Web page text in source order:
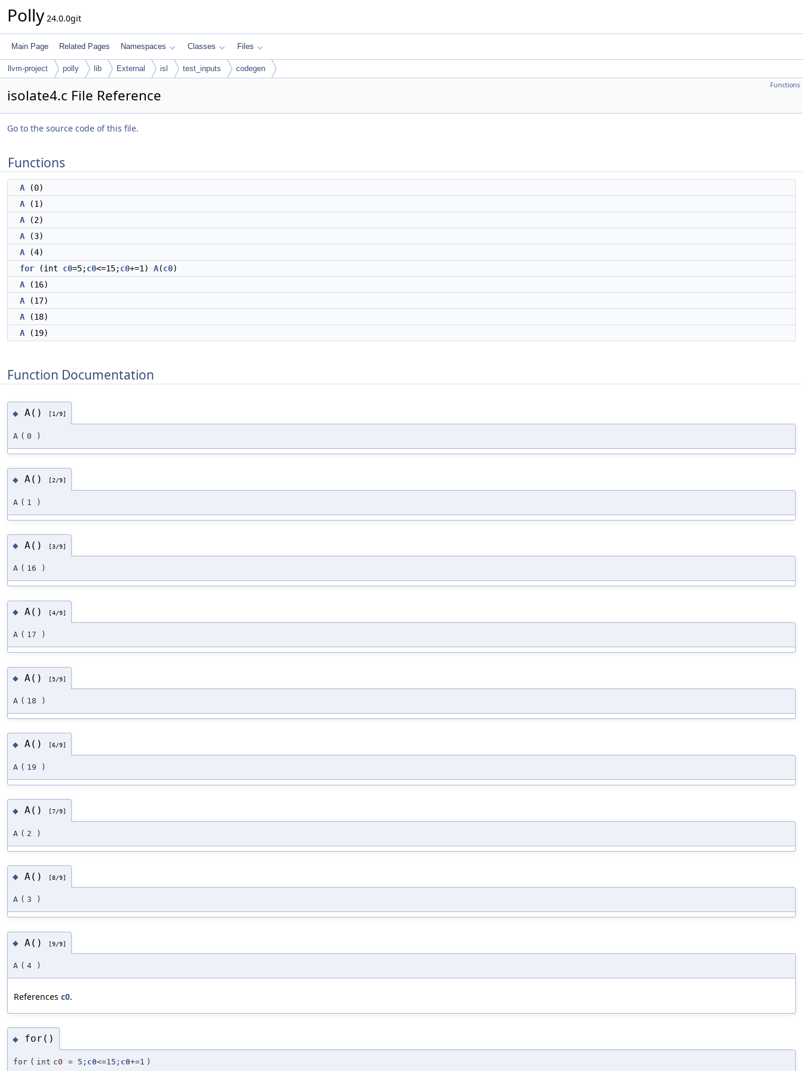
Polly 24.0.0git
Main Page Related Pages Namespaces Classes Files
llvm-project polly lib External isl test_inputs codegen
Functions
isolate4.c File Reference
Go to the source code of this file.
Functions
A (0)
A (1)
A (2)
A (3)
A (4)
for (int c0=5;c0<=15;c0+=1) A(c0)
A (16)
A (17)
A (18)
A (19)
Function Documentation
◆ A() [1/9]
A ( 0 )
◆ A() [2/9]
A ( 1 )
◆ A() [3/9]
A ( 16 )
◆ A() [4/9]
A ( 17 )
◆ A() [5/9]
A ( 18 )
◆ A() [6/9]
A ( 19 )
◆ A() [7/9]
A ( 2 )
◆ A() [8/9]
A ( 3 )
◆ A() [9/9]
A ( 4 )
References c0.
◆ for()
for ( int c0 = 5; c0<=15; c0+=1 )